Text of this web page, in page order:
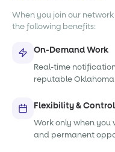
When you join our
the following benefits:
On-Demand Work
Real-time
reputable
Flexibility & Control
Work only when
and permanent